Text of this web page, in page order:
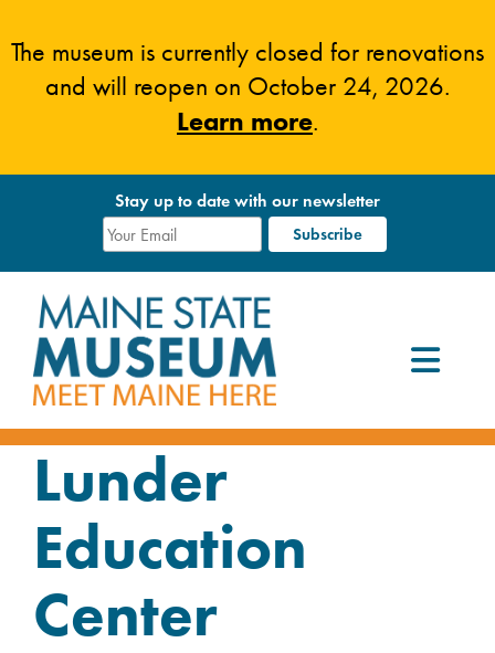
The museum is currently closed for renovations
and will reopen on October 24, 2026.
Learn more.
Stay up to date with our newsletter
Lunder
Education
Center